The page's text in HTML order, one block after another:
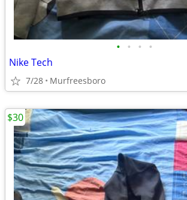
• • • •
Nike Tech
7/28 Murfreesboro
$30